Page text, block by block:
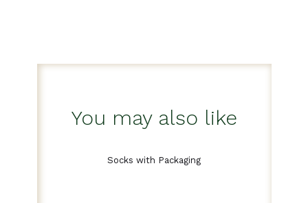
You may also like
Socks with Packaging